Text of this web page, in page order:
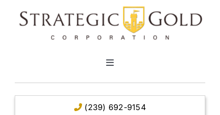
Toggle
(239) 692-9154